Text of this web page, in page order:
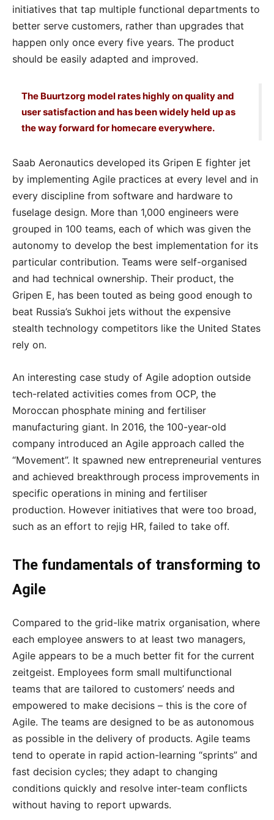
initiatives that tap multiple functional departments to
better serve customers, rather than upgrades that
happen only once every five years. The product
should be easily adapted and improved.
The Buurtzorg model rates highly on quality and
user satisfaction and has been widely held up as
the way forward for homecare everywhere.
Saab Aeronautics developed its Gripen E fighter jet
by implementing Agile practices at every level and in
every discipline from software and hardware to
fuselage design. More than 1,000 engineers were
grouped in 100 teams, each of which was given the
autonomy to develop the best implementation for its
particular contribution. Teams were self-organised
and had technical ownership. Their product, the
Gripen E, has been touted as being good enough to
beat Russia’s Sukhoi jets without the expensive
stealth technology competitors like the United States
rely on.
An interesting case study of Agile adoption outside
tech-related activities comes from OCP, the
Moroccan phosphate mining and fertiliser
manufacturing giant. In 2016, the 100-year-old
company introduced an Agile approach called the
“Movement”. It spawned new entrepreneurial ventures
and achieved breakthrough process improvements in
specific operations in mining and fertiliser
production. However initiatives that were too broad,
such as an effort to rejig HR, failed to take off.
The fundamentals of transforming to
Agile
Compared to the grid-like matrix organisation, where
each employee answers to at least two managers,
Agile appears to be a much better fit for the current
zeitgeist. Employees form small multifunctional
teams that are tailored to customers’ needs and
empowered to make decisions – this is the core of
Agile. The teams are designed to be as autonomous
as possible in the delivery of products. Agile teams
tend to operate in rapid action-learning “sprints” and
fast decision cycles; they adapt to changing
conditions quickly and resolve inter-team conflicts
without having to report upwards.